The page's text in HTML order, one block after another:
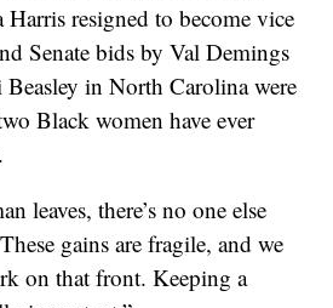
Harris resigned to become vice
Senate bids by Val Demings
in North Carolina were
Black women have ever
leaves, there’s no one else
gains are fragile, and we
on that front. Keeping a